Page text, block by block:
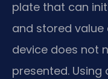
plate that can
and stored value
device does not
presented.